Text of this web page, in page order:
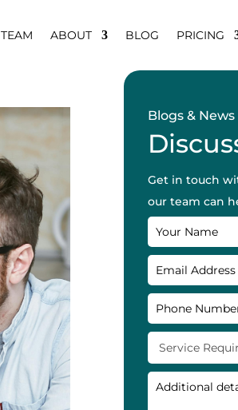
TEAM ABOUT BLOG PRICING
Blogs & News
Get in touch
our team can